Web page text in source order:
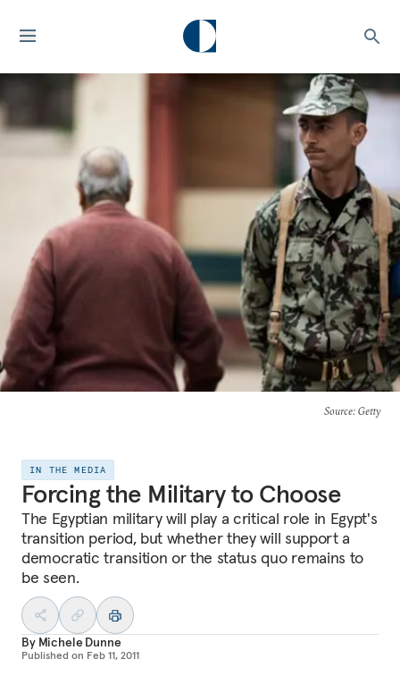
Source: Getty
IN THE MEDIA
Forcing the Military to Choose
The Egyptian military will play a critical role in Egypt's
transition period, but whether they will support a
democratic transition or the status quo remains to
be seen.
By Michele Dunne
Published on Feb 11, 2011